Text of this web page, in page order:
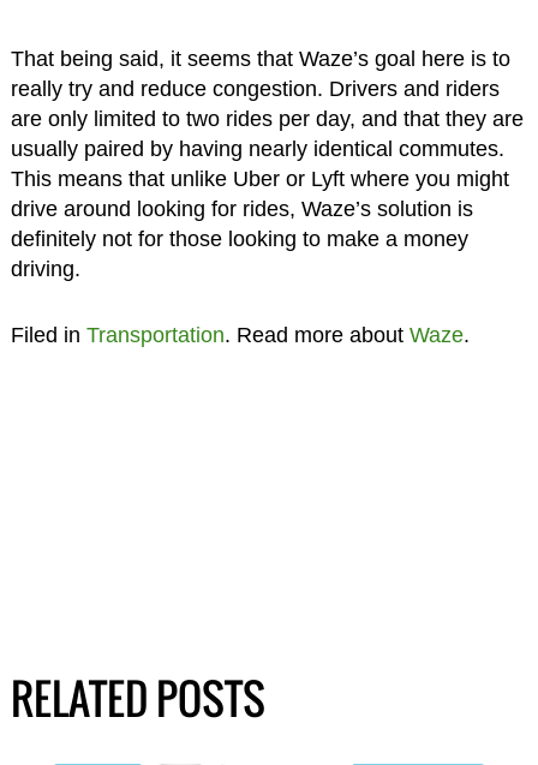
That being said, it seems that Waze’s goal here is to
really try and reduce congestion. Drivers and riders
are only limited to two rides per day, and that they are
usually paired by having nearly identical commutes.
This means that unlike Uber or Lyft where you might
drive around looking for rides, Waze’s solution is
definitely not for those looking to make a money
driving.
Filed in Transportation. Read more about Waze.
RELATED POSTS